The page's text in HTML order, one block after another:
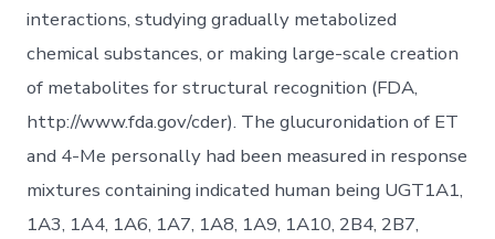
interactions, studying gradually metabolized
chemical substances, or making large-scale creation
of metabolites for structural recognition (FDA,
http://www.fda.gov/cder). The glucuronidation of ET
and 4-Me personally had been measured in response
mixtures containing indicated human being UGT1A1,
1A3, 1A4, 1A6, 1A7, 1A8, 1A9, 1A10, 2B4, 2B7,